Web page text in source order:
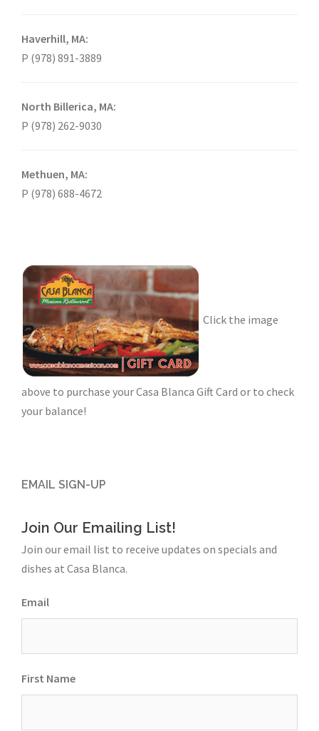
Haverhill, MA:
P (978) 891-3889
North Billerica, MA:
P (978) 262-9030
Methuen, MA:
P (978) 688-4672
Click the image
above to purchase your Casa Blanca Gift Card or to check
your balance!
EMAIL SIGN-UP
Join Our Emailing List!
Join our email list to receive updates on specials and
dishes at Casa Blanca.
Email
First Name